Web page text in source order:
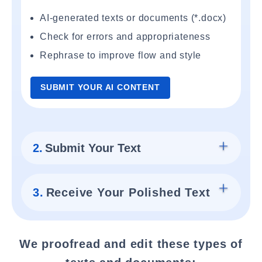
AI-generated texts or documents (*.docx)
Check for errors and appropriateness
Rephrase to improve flow and style
SUBMIT YOUR AI CONTENT
2. Submit Your Text
3. Receive Your Polished Text
We proofread and edit these types of